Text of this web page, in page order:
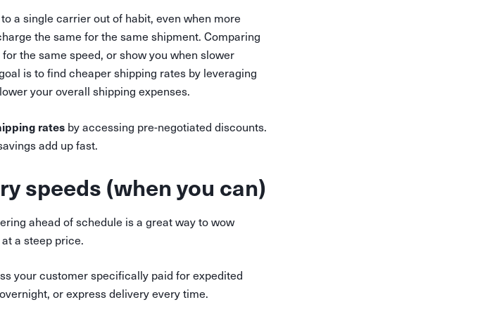
a single carrier out of habit, even when more
the same for the same shipment. Comparing
the same speed, or show you when slower
is to find cheaper shipping rates by leveraging
your overall shipping expenses.
rates by accessing pre-negotiated discounts.
add up fast.
speeds (when you can)
ahead of schedule is a great way to wow
a steep price.
your customer specifically paid for expedited
or express delivery every time.